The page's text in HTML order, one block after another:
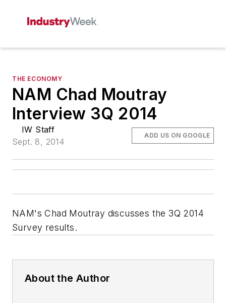
THE ECONOMY
NAM Chad Moutray
Interview 3Q 2014
IW Staff
Sept. 8, 2014
ADD US ON GOOGLE
NAM's Chad Moutray discusses the 3Q 2014
Survey results.
About the Author